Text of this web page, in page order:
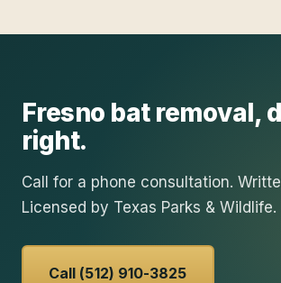
Fresno bat removal,
right.
Call for a phone consultation.
Licensed by Texas Parks & Wildlife.
Call (512) 910-3825